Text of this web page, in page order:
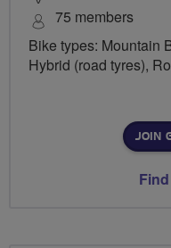
75 members
Bike types: Mountain
Hybrid (road tyres),
JOIN